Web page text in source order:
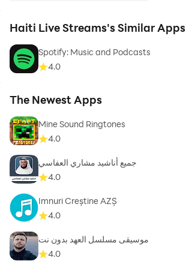
Haiti Live Streams's Similar Apps
Spotify: Music and Podcasts
4.0
The Newest Apps
Mine Sound Ringtones
4.0
جميع أناشيد مشاري العفاسي
4.0
Imnuri Creștine AZȘ
4.0
موسيقى مسلسل العهد بدون نت
4.0